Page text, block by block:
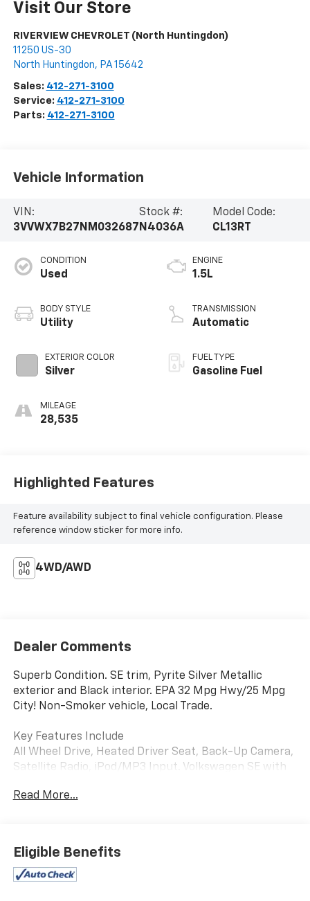
Visit Our Store
RIVERVIEW CHEVROLET (North Huntingdon)
11250 US-30
North Huntingdon, PA 15642
Sales: 412-271-3100
Service: 412-271-3100
Parts: 412-271-3100
Vehicle Information
VIN:
3VVWX7B27NM032687
Stock #:
N4036A
Model Code:
CL13RT
CONDITION
Used
BODY STYLE
Utility
EXTERIOR COLOR
Silver
MILEAGE
28,535
ENGINE
1.5L
TRANSMISSION
Automatic
FUEL TYPE
Gasoline Fuel
Highlighted Features
Feature availability subject to final vehicle configuration. Please
reference window sticker for more info.
4WD/AWD
Dealer Comments
Superb Condition. SE trim, Pyrite Silver Metallic
exterior and Black interior. EPA 32 Mpg Hwy/25 Mpg
City! Non-Smoker vehicle, Local Trade.
Key Features Include
All Wheel Drive, Heated Driver Seat, Back-Up Camera,
Satellite Radio, iPod/MP3 Input. Volkswagen SE with
features a 4 Cylinder Engine with 158 HP at 5500
Option Packages
SE Convenience Package: Automatic Rain-Sensing
Front Wipers, Heated Steering Wheel, Light Assist
Read More...
Eligible Benefits